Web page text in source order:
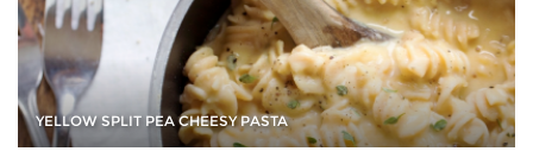
YELLOW SPLIT PEA CHEESY PASTA